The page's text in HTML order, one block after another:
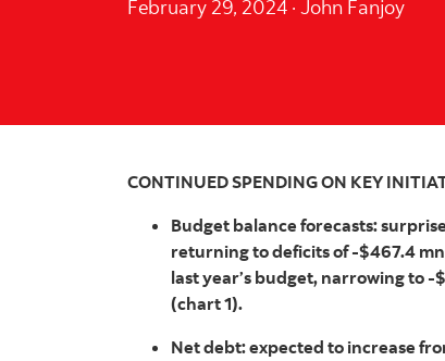
February 29, 2024 · John Fanjoy
CONTINUED SPENDING ON KEY
Budget balance forecasts:
returning to deficits of -$467.4
last year’s budget, narrowing to -
(chart 1).
Net debt: expected to increase